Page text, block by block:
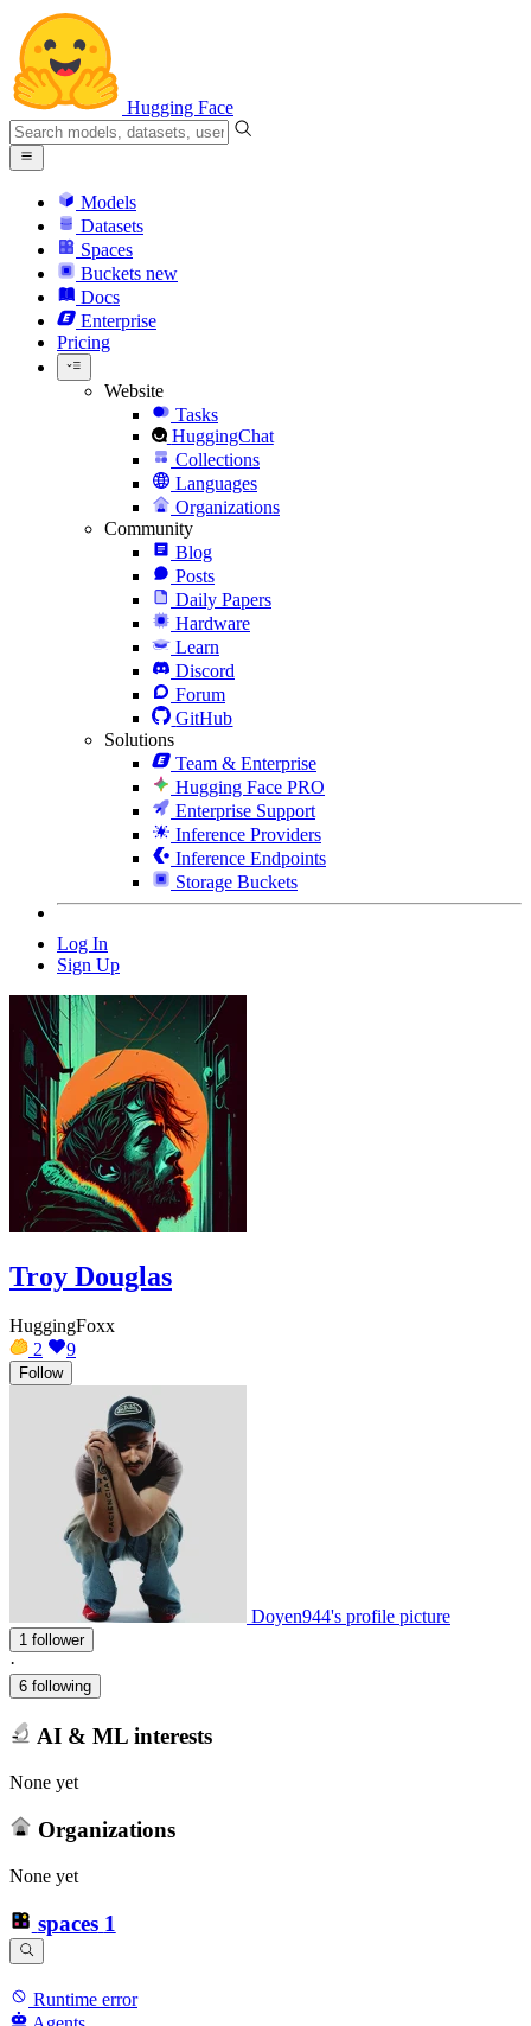
Hugging Face
Models
Datasets
Spaces
Buckets new
Docs
Enterprise
Pricing
Website
Tasks
HuggingChat
Collections
Languages
Organizations
Community
Blog
Posts
Daily Papers
Hardware
Learn
Discord
Forum
GitHub
Solutions
Team & Enterprise
Hugging Face PRO
Enterprise Support
Inference Providers
Inference Endpoints
Storage Buckets
Log In
Sign Up
Troy Douglas
HuggingFoxx
2
9
Follow
Doyen944's profile picture
1 follower
·
6 following
AI & ML interests
None yet
Organizations
None yet
spaces 1
Runtime error